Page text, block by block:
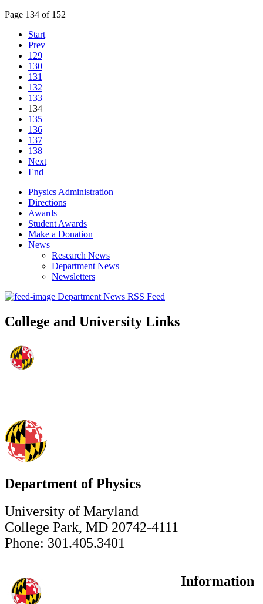
Page 134 of 152
Start
Prev
129
130
131
132
133
134
135
136
137
138
Next
End
Physics Administration
Directions
Awards
Student Awards
Make a Donation
News
Research News
Department News
Newsletters
Department News RSS Feed
College and University Links
Department of Physics
University of Maryland
College Park, MD 20742-4111
Phone: 301.405.3401
Information